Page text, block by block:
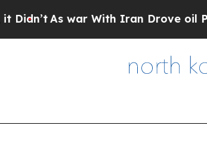
war With Iran Drove oil Prices